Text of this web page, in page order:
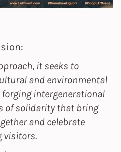
it seeks to
and environmental
intergenerational
of solidarity that bring
and celebrate
visitors.